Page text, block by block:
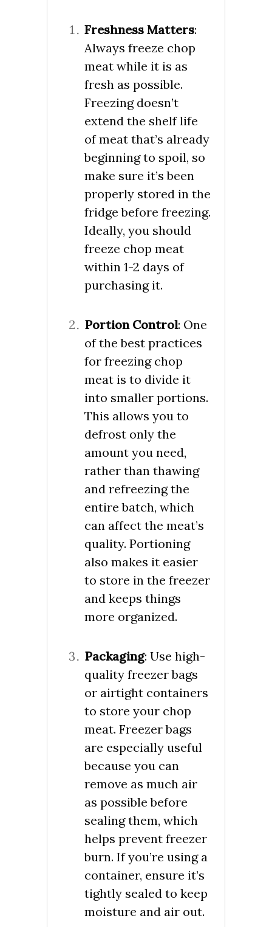
Freshness Matters:
Always freeze chop
meat while it is as
fresh as possible.
Freezing doesn’t
extend the shelf life
of meat that’s already
beginning to spoil, so
make sure it’s been
properly stored in the
fridge before freezing.
Ideally, you should
freeze chop meat
within 1-2 days of
purchasing it.
Portion Control: One
of the best practices
for freezing chop
meat is to divide it
into smaller portions.
This allows you to
defrost only the
amount you need,
rather than thawing
and refreezing the
entire batch, which
can affect the meat’s
quality. Portioning
also makes it easier
to store in the freezer
and keeps things
more organized.
Packaging: Use high-
quality freezer bags
or airtight containers
to store your chop
meat. Freezer bags
are especially useful
because you can
remove as much air
as possible before
sealing them, which
helps prevent freezer
burn. If you’re using a
container, ensure it’s
tightly sealed to keep
moisture and air out.